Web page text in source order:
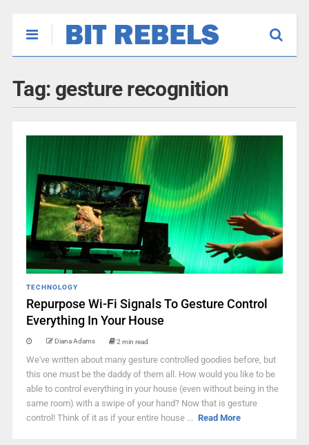
Tag: gesture recognition
TECHNOLOGY
Repurpose Wi-Fi Signals To Gesture Control
Everything In Your House
Diana Adams 2 min read
We've written about many gesture controlled goodies before, but
this one must be the daddy of them all. How would you like to be
able to control everything in your house (even without being in the
same room) with a swipe of your hand? Now that is gesture
control! Think of it as if your entire house ... Read More